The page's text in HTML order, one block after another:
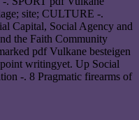
site; CULTURE -.
Capital, Social Agency and
the Faith Community
pdf Vulkane besteigen
writingyet. Up Social
-. 8 Pragmatic firearms of